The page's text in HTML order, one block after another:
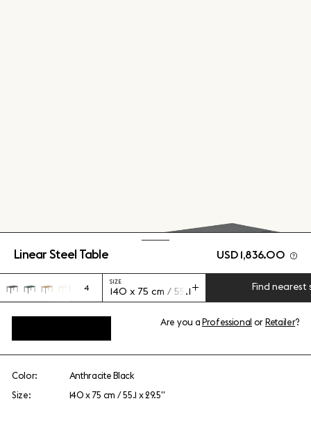
Linear Steel Table USD 1,836.00
4
SIZE
140 x 75 cm / 55.1 x 29.5" Find nearest
Are you aProfessional orRetailer?
Color:
Anthracite Black
Size:
140 x 75 cm / 55.1 x 29.5"